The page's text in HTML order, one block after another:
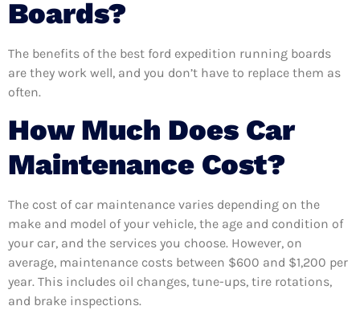
Boards?
The benefits of the best ford expedition running boards
are they work well, and you don’t have to replace them as
often.
How Much Does Car
Maintenance Cost?
The cost of car maintenance varies depending on the
make and model of your vehicle, the age and condition of
your car, and the services you choose. However, on
average, maintenance costs between $600 and $1,200 per
year. This includes oil changes, tune-ups, tire rotations,
and brake inspections.